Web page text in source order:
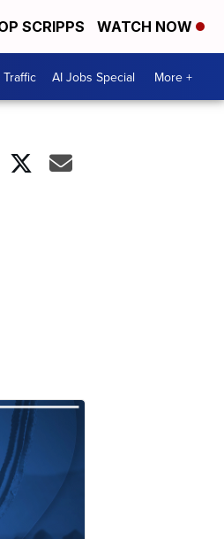
SCRIPPS WATCH NOW
Traffic AI Jobs Special More +